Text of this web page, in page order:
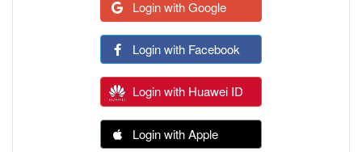
Login with Google
Login with Facebook
Login with Huawei ID
Login with Apple